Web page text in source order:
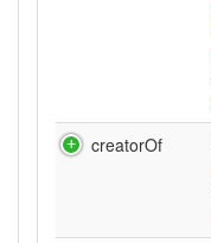
creatorOf